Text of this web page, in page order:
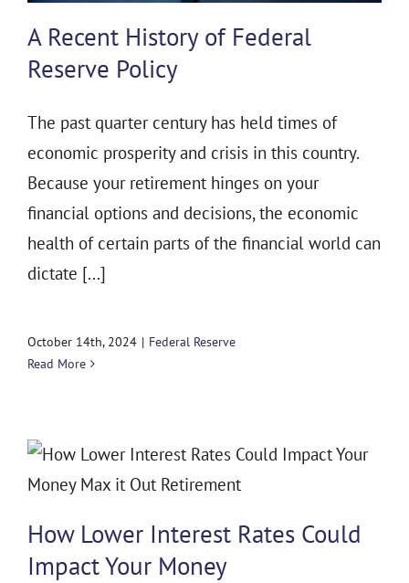
CONTACT
A Recent History of Federal
Reserve Policy
The past quarter century has held times of
economic prosperity and crisis in this country.
Because your retirement hinges on your
financial options and decisions, the economic
health of certain parts of the financial world can
dictate [...]
October 14th, 2024 | Federal Reserve
Read More
How Lower Interest Rates Could
Impact Your Money